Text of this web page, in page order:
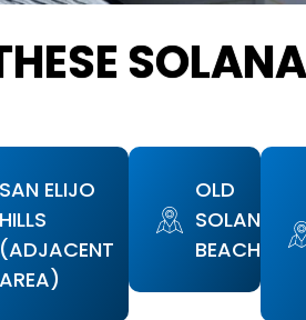
SAN ELIJO
HILLS
(ADJACENT
AREA)
OLD
SOLANA
BEACH